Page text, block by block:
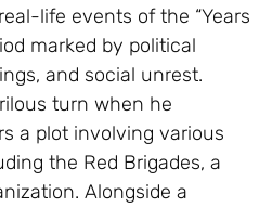
life events of the “Years
marked by political
and social unrest.
turn when he
a plot involving various
the Red Brigades, a
Alongside a